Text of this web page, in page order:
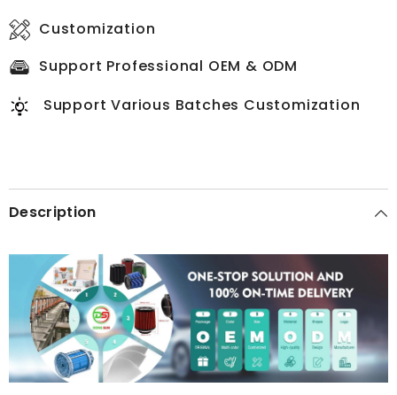
Customization
Support Professional OEM & ODM
Support Various Batches Customization
Description